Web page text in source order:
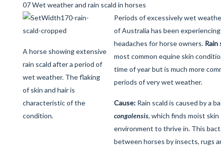
07 Wet weather and rain scald in horses
A horse showing extensive
rain scald after a period of
wet weather. The flaking
of skin and hair is
characteristic of the
condition.
Periods of excessively wet
of Australia has been
headaches for horse owners. Rain
most common equine skin
time of year but is much more
periods of very wet weather.
Cause: Rain scald is caused by a
congolensis, which finds moist
environment to thrive in. This
between horses by insects, rugs